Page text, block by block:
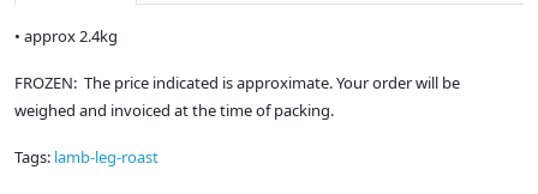
• approx 2.4kg
FROZEN: The price indicated is approximate. Your order will be
weighed and invoiced at the time of packing.
Tags: lamb-leg-roast